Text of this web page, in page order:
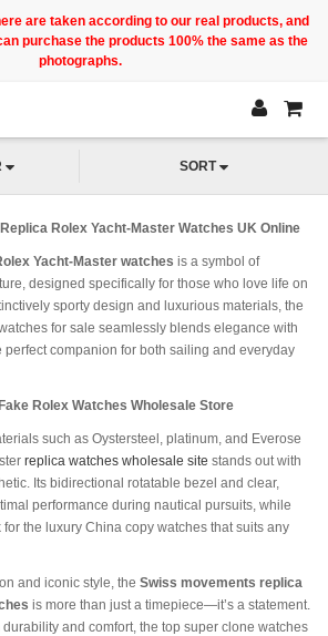
are taken according to our real products, and
purchase the products 100% the same as the
photographs.
SORT
Rolex Yacht-Master Watches UK Online
Yacht-Master watches is a symbol of
designed specifically for those who love life on
sporty design and luxurious materials, the
for sale seamlessly blends elegance with
perfect companion for both sailing and everyday
Rolex Watches Wholesale Store
such as Oystersteel, platinum, and Everose
replica watches wholesale site stands out with
Its bidirectional rotatable bezel and clear,
performance during nautical pursuits, while
the luxury China copy watches that suits any
and iconic style, the Swiss movements replica
is more than just a timepiece—it’s a statement.
and comfort, the top super clone watches